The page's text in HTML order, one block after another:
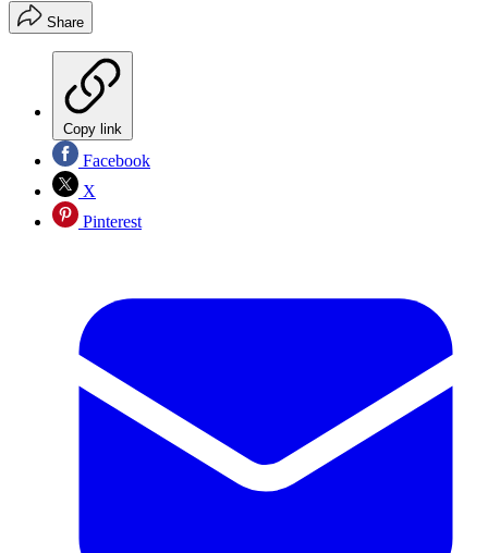
Share
Copy link
Facebook
X
Pinterest